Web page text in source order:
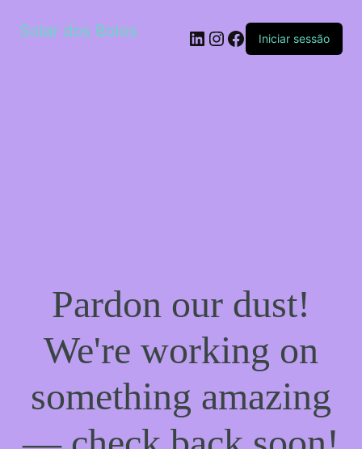
Solar dos Bolos LinkedIn
Instagram
Facebook
Iniciar sessão
Pardon our dust!
We're working on
something amazing